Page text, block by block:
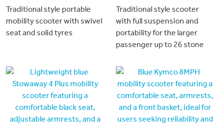
Traditional style portable
mobility scooter with swivel
seat and solid tyres
Traditional style scooter
with full suspension and
portability for the larger
passenger up to 26 stone